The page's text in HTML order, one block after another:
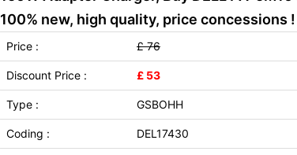
100% new, high quality, price concessions !
Price : £ 76
Discount Price : £ 53
Type : GSBOHH
Coding : DEL17430